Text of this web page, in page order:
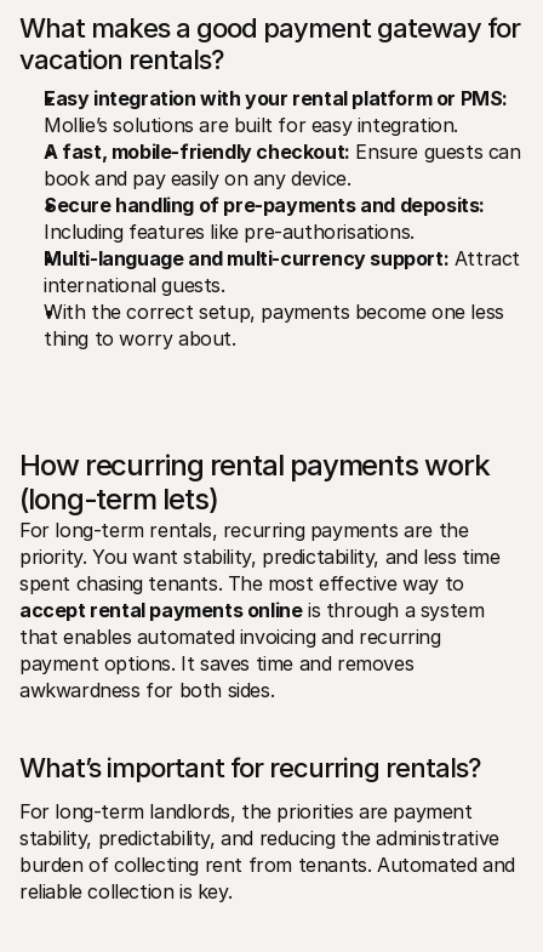
What makes a good payment gateway for
vacation rentals?
Easy integration with your rental platform or PMS:
Mollie’s solutions are built for easy integration.
A fast, mobile-friendly checkout: Ensure guests can
book and pay easily on any device.
Secure handling of pre-payments and deposits:
Including features like pre-authorisations.
Multi-language and multi-currency support: Attract
international guests.
With the correct setup, payments become one less
thing to worry about.
How recurring rental payments work
(long-term lets)
For long-term rentals, recurring payments are the
priority. You want stability, predictability, and less time
accept rental payments online is through a system
that enables automated invoicing and recurring
payment options. It saves time and removes
awkwardness for both sides.
What’s important for recurring rentals?
For long-term landlords, the priorities are payment
stability, predictability, and reducing the administrative
burden of collecting rent from tenants. Automated and
reliable collection is key.